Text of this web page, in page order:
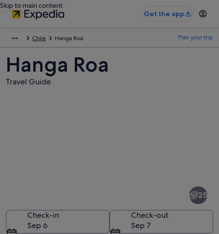
Skip to main content
Get the app
Chile Hanga Roa Plan your trip
Hanga Roa
Travel Guide
25
Check-in
Sep 6
Check-out
Sep 7